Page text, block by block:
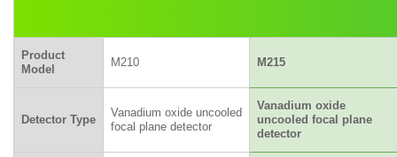
Product
Model
M210 M215
Detector Type
Vanadium oxide uncooled
focal plane detector
Vanadium oxide
uncooled focal plane
detector